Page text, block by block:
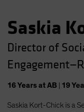
Saskia
Director of
16Yearsat AB 19
Saskia Kort-Chick is a